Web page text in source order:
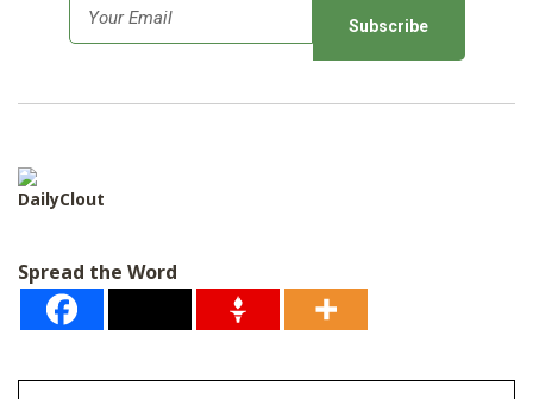
m
*
DailyClout
Spread the Word